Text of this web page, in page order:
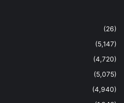
(26)
(5,147)
(4,720)
(5,075)
(4,940)